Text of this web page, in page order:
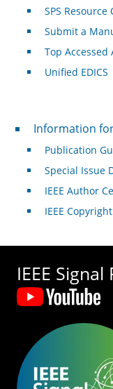
SPS Resource
Submit a
Top Accessed
Unified EDICS
For Authors
Information
Publication
Special Issue
IEEE Author
IEEE
IEEE